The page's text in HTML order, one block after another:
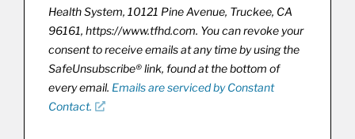
Health System, 10121 Pine Avenue, Truckee, CA
96161, https://www.tfhd.com. You can revoke your
consent to receive emails at any time by using the
SafeUnsubscribe® link, found at the bottom of
every email. Emails are serviced by Constant
Contact.